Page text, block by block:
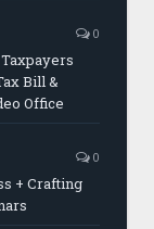
0
Bill &
Office
0
+ Crafting